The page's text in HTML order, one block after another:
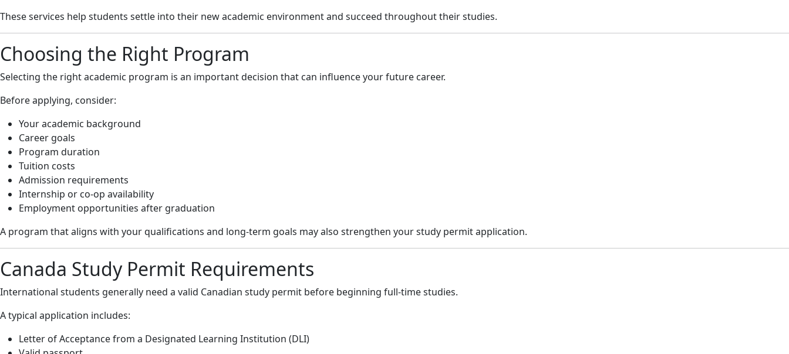
These services help students settle into their new academic environment and succeed throughout their studies.
Choosing the Right Program
Selecting the right academic program is an important decision that can influence your future career.
Before applying, consider:
Your academic background
Career goals
Program duration
Tuition costs
Admission requirements
Internship or co-op availability
Employment opportunities after graduation
A program that aligns with your qualifications and long-term goals may also strengthen your study permit application.
Canada Study Permit Requirements
International students generally need a valid Canadian study permit before beginning full-time studies.
A typical application includes:
Letter of Acceptance from a Designated Learning Institution (DLI)